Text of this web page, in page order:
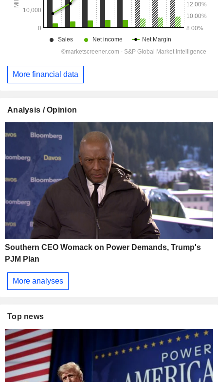
More financial data
Analysis / Opinion
Southern CEO Womack on Power Demands, Trump's
PJM Plan
More analyses
Top news